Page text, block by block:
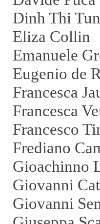
Dinh Thi
Eliza Collin
Emanuele
Eugenio de
Francesca
Francesca
Francesco
Frediano
Gioachinno
Giovanni
Giovanni